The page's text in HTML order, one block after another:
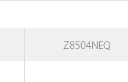
Z8504NEQ